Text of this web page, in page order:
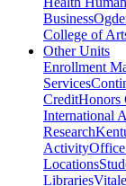
Business
College of
Other Units
Enrollment
Services
CreditHonors
International
Research
Activity
Locations
Libraries